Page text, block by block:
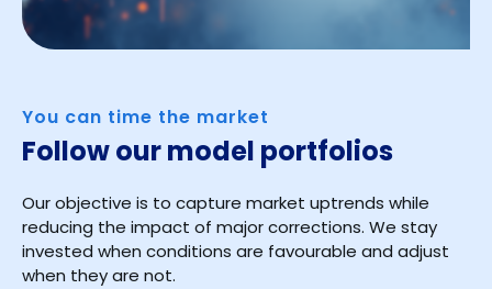
You can time the market
Follow our model portfolios
Our objective is to capture market uptrends while
reducing the impact of major corrections. We stay
invested when conditions are favourable and adjust
when they are not.